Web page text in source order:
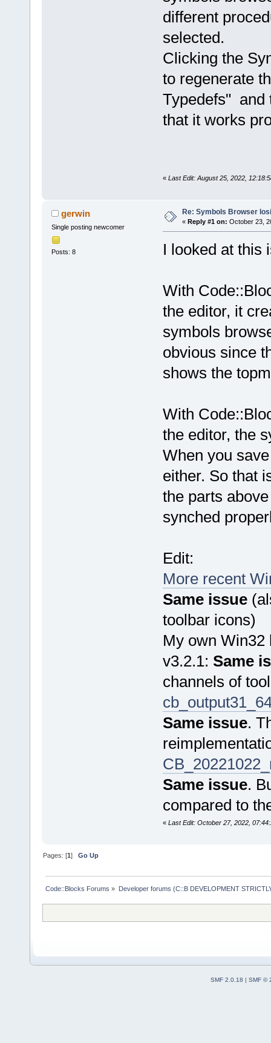
different
selected.
Clicking the
to regenerate
Typedefs" and
that it works
« Last Edit: August 25, 2022,
gerwin
Single posting newcomer
Posts: 8
Re: Symbols Browser
« Reply #1 on: October 23,
I looked at this
With
the editor, it
symbols
obvious since
shows the
With
the editor, the
When you
either. So that
the parts
synched
Edit:
More recent
Same issue
toolbar icons)
My own Win32
v3.2.1: Same
channels of
Same issue.
Same issue.
compared to
« Last Edit: October 27, 2022,
Pages: [1]Go Up
Code::Blocks Forums » Developer forums (C::B DEVELOPMENT
SMF 2.0.18 | SMF ©